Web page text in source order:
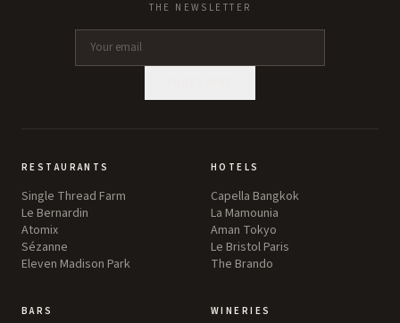
THE NEWSLETTER
RESTAURANTS
Single Thread Farm
Le Bernardin
Atomix
Sézanne
Eleven Madison Park
HOTELS
Capella Bangkok
La Mamounia
Aman Tokyo
Le Bristol Paris
The Brando
BARS WINERIES